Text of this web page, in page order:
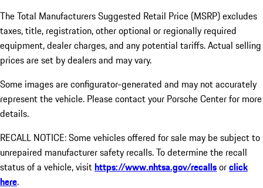
The Total Manufacturers Suggested Retail Price (MSRP) excludes
taxes, title, registration, other optional or regionally required
equipment, dealer charges, and any potential tariffs. Actual selling
prices are set by dealers and may vary.
Some images are configurator-generated and may not accurately
represent the vehicle. Please contact your Porsche Center for more
details.
RECALL NOTICE: Some vehicles offered for sale may be subject to
unrepaired manufacturer safety recalls. To determine the recall
status of a vehicle, visithttps://www.nhtsa.gov/recallsorclick
here.